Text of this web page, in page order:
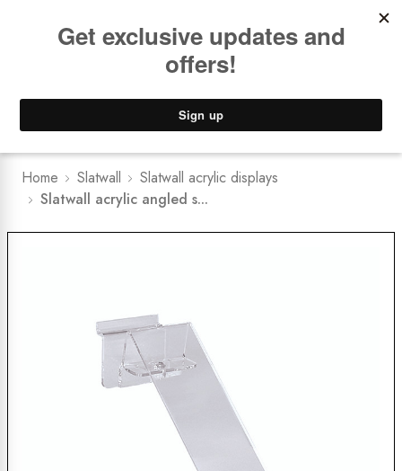
Lower Freight Prices - Guaranteed
Home Slatwall
Slatwall acrylic displays
Slatwall acrylic angled s...